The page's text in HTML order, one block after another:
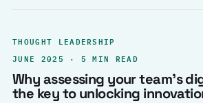
THOUGHT LEADERSHIP
JUNE 2025 · 5 MIN READ
Why assessing your team’s
the key to unlocking